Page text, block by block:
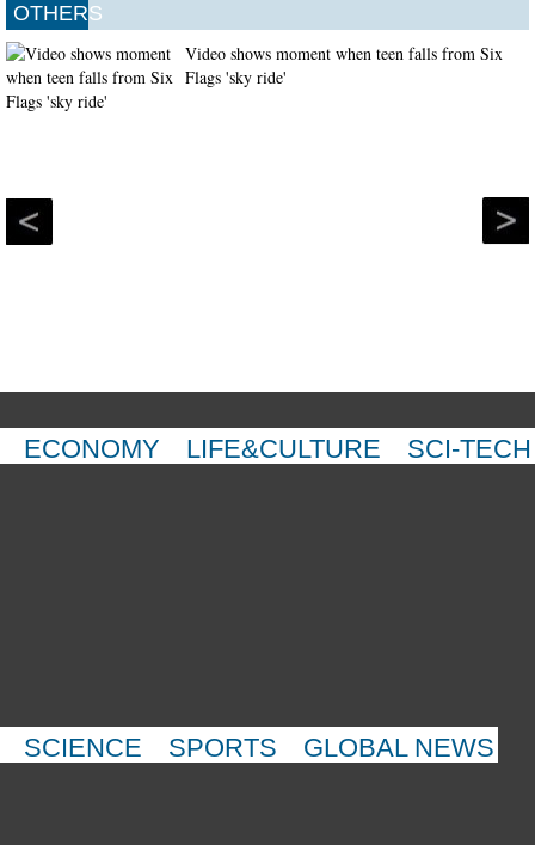
OTHERS
Video shows moment when teen falls from Six
Flags 'sky ride'
ECONOMY LIFE&CULTURE SCI-TECH
SCIENCE SPORTS GLOBAL NEWS